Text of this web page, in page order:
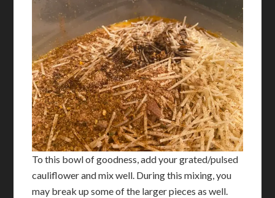
To this bowl of goodness, add your grated/pulsed
cauliflower and mix well. During this mixing, you
may break up some of the larger pieces as well.